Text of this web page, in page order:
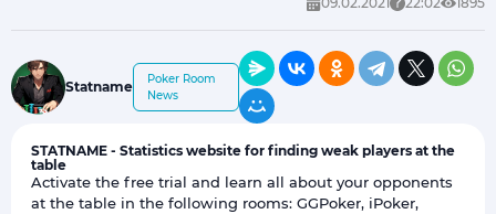
Statname
Poker Room
News
STATNAME - Statistics website for finding weak players at the
table
Activate the free trial and learn all about your opponents
at the table in the following rooms: GGPoker, iPoker,